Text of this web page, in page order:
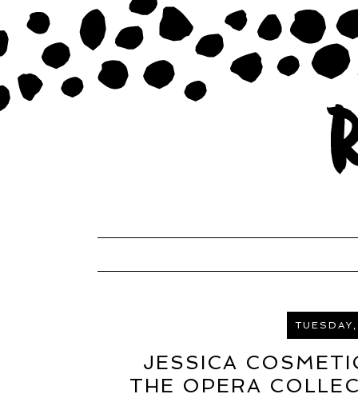
JESSICA
THE OPERA